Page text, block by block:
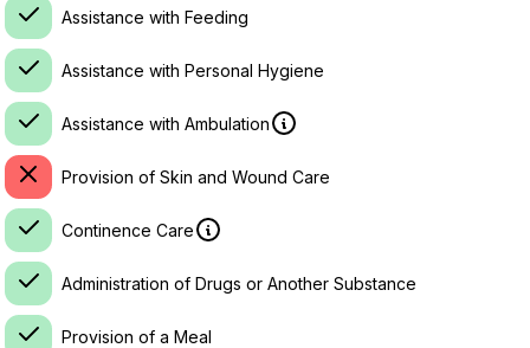
Assistance with Feeding
Assistance with Personal Hygiene
Assistance with Ambulation
Provision of Skin and Wound Care
Continence Care
Administration of Drugs or Another Substance
Provision of a Meal